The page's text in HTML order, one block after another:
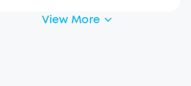
View More